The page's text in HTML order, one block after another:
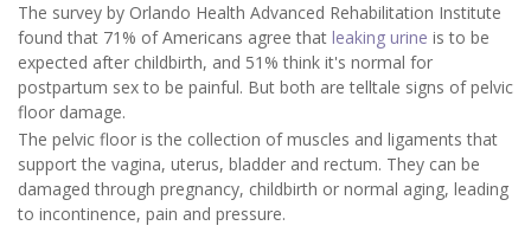
The survey by Orlando Health Advanced Rehabilitation Institute
found that 71% of Americans agree that leaking urine is to be
expected after childbirth, and 51% think it's normal for
postpartum sex to be painful. But both are telltale signs of pelvic
floor damage.
The pelvic floor is the collection of muscles and ligaments that
support the vagina, uterus, bladder and rectum. They can be
damaged through pregnancy, childbirth or normal aging, leading
to incontinence, pain and pressure.